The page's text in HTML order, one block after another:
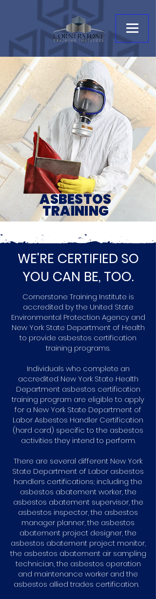
ASBESTOS
TRAINING
WE'RE CERTIFIED SO
YOU CAN BE, TOO.
Cornerstone Training Institute is
accredited by the United State
Environmental Protection Agency and
New York State Department of Health
to provide asbestos certification
training programs.
Individuals who complete an
accredited New York State Health
Department asbestos certification
training program are eligible to apply
for a New York State Department of
Labor Asbestos Handler Certification
(hard card) specific to the asbestos
activities they intend to perform.
There are several different New York
State Department of Labor asbestos
handlers certifications; including the
asbestos abatement worker, the
asbestos abatement supervisor, the
asbestos inspector, the asbestos
manager planner, the asbestos
abatement project designer, the
asbestos abatement project monitor,
the asbestos abatement air sampling
technician, the asbestos operation
and maintenance worker and the
asbestos allied trades certification.